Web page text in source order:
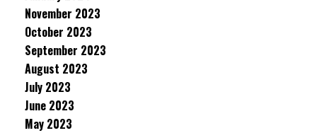
November 2023
October 2023
September 2023
August 2023
July 2023
June 2023
May 2023